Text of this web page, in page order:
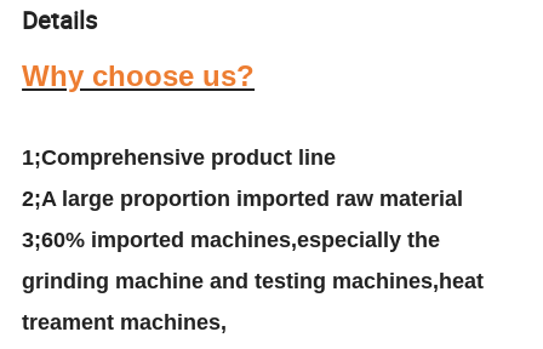
Details
Why choose us?
1;Comprehensive product line
2;A large proportion imported raw material
3;60% imported machines,especially the
grinding machine and testing machines,heat
treament machines,